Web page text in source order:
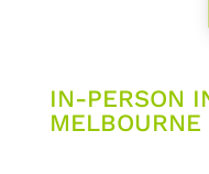
IN-PERSON